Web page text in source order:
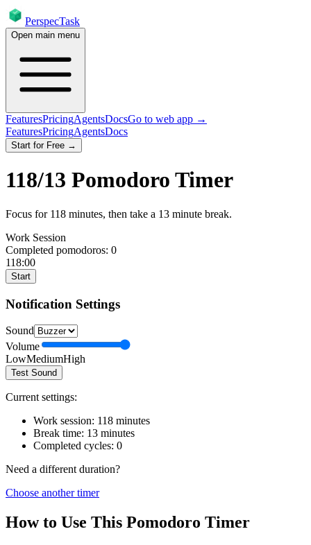
PerspecTask
Open main menu
FeaturesPricingAgentsDocsGo to web app →
FeaturesPricingAgentsDocs
Start for Free →
118/13 Pomodoro Timer
Focus for 118 minutes, then take a 13 minute break.
Work Session
Completed pomodoros: 0
118:00
Start
Notification Settings
Sound
Volume
LowMediumHigh
Test Sound
Current settings:
Work session: 118 minutes
Break time: 13 minutes
Completed cycles: 0
Need a different duration?
Choose another timer
How to Use This Pomodoro Timer